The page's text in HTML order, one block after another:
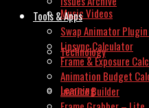
Music Videos
Technology
Learning
Tools & Apps
Swap Animator
Lipsync Calculator
Frame & Exposure
Animation Budget
Invoice Builder